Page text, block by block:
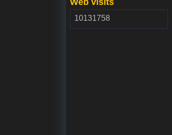
Web visits
10131758